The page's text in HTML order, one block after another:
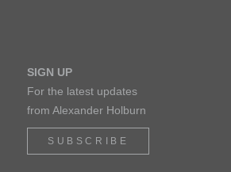
SIGN UP
For the latest updates
from Alexander Holburn
SUBSCRIBE